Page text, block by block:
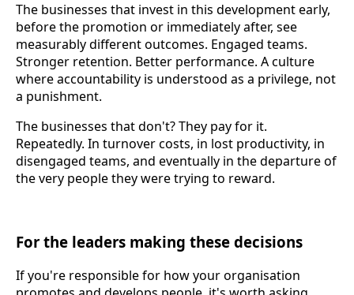
The businesses that invest in this development early,
before the promotion or immediately after, see
measurably different outcomes. Engaged teams.
Stronger retention. Better performance. A culture
where accountability is understood as a privilege, not
a punishment.
The businesses that don't? They pay for it.
Repeatedly. In turnover costs, in lost productivity, in
disengaged teams, and eventually in the departure of
the very people they were trying to reward.
For the leaders making these decisions
If you're responsible for how your organisation